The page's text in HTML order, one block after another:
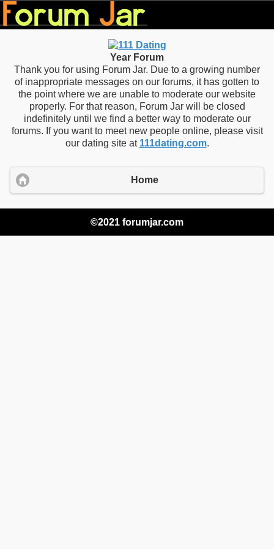
Year Forum
Thank you for using Forum Jar. Due to a growing number
of inappropriate messages on our forums, it has gotten to
the point where we are unable to moderate our website
properly. For that reason, Forum Jar will be closed
indefinitely until we find a better way to moderate our
forums. If you want to meet new people online, please visit
our dating site at 111dating.com.
Home
©2021 forumjar.com